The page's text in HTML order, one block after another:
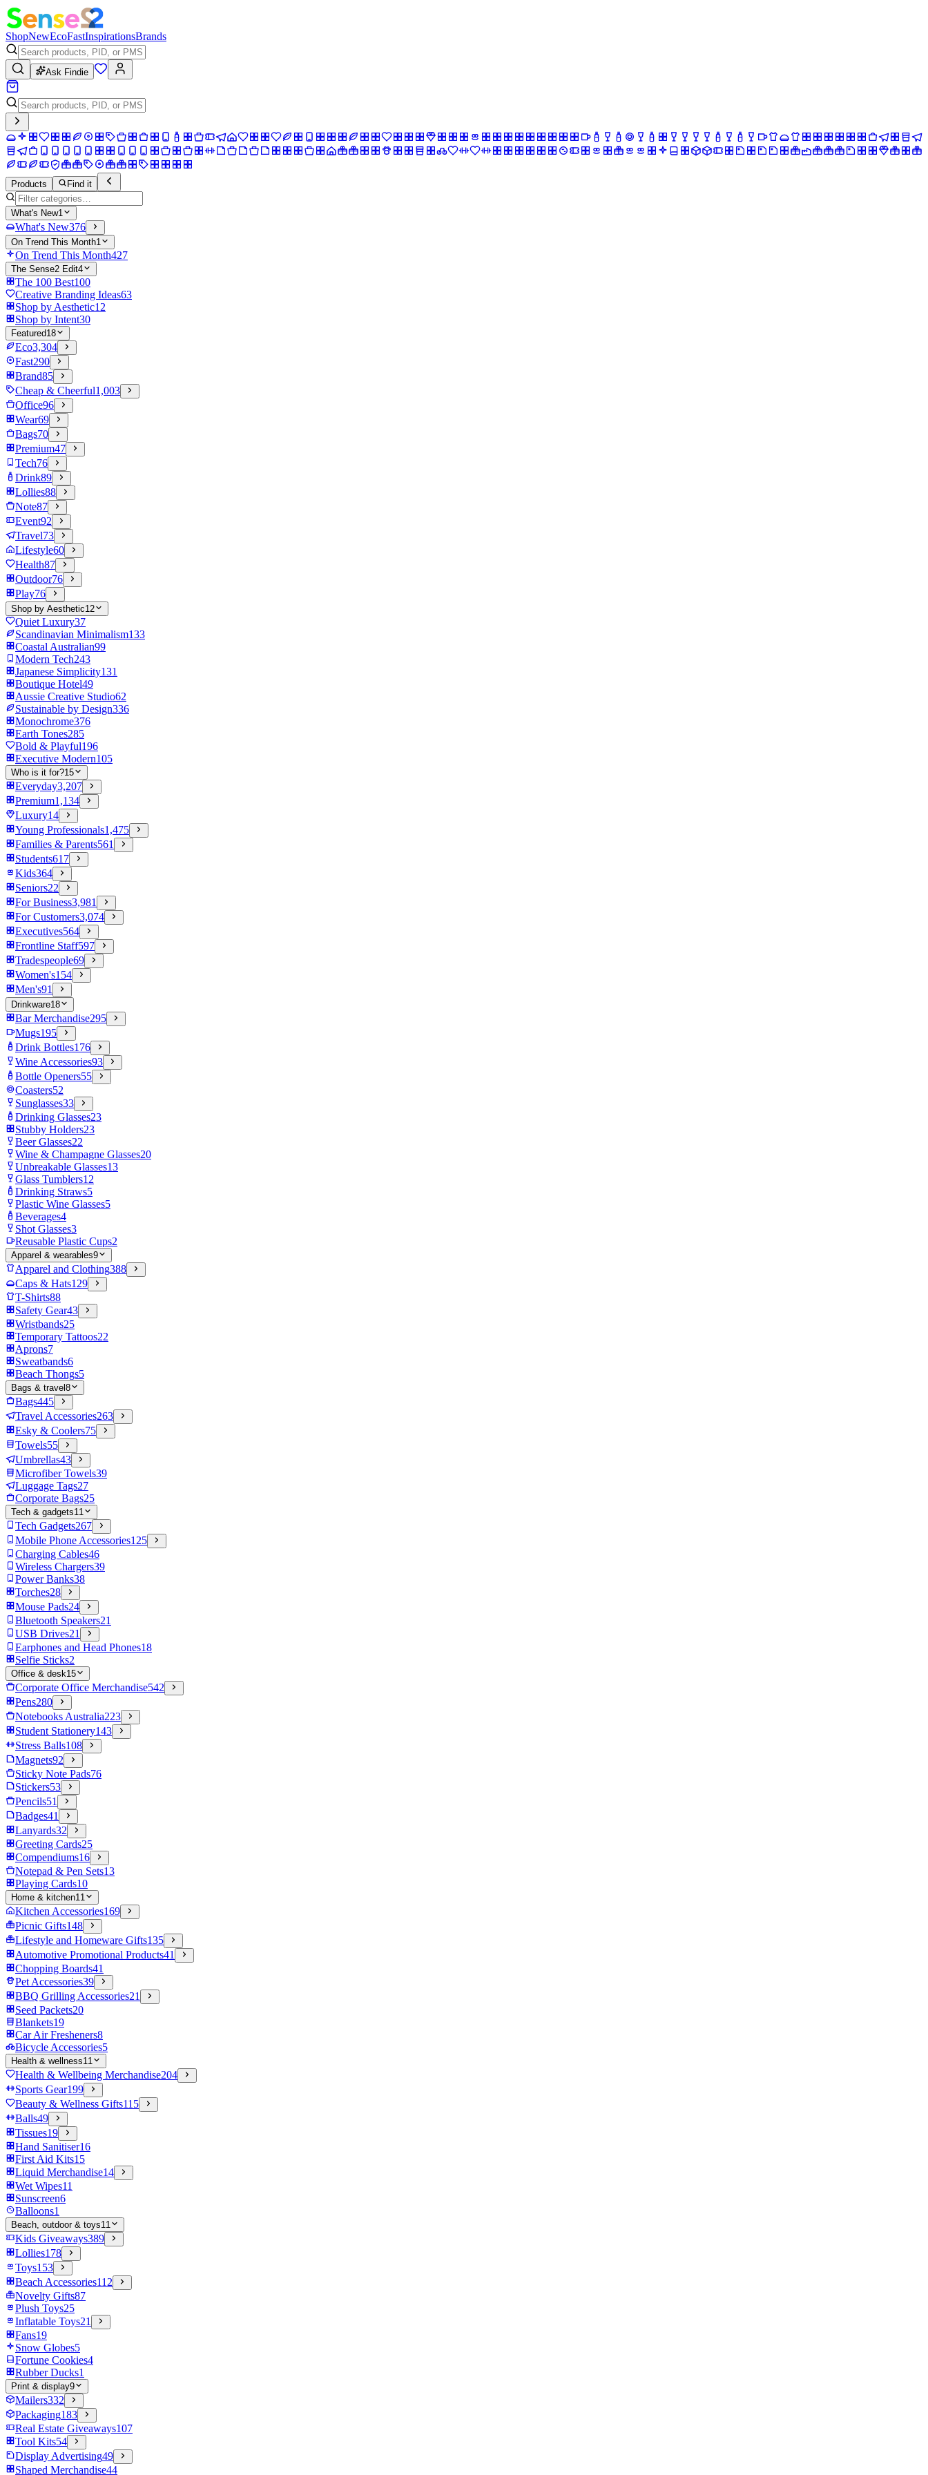
ShopNewEcoFastInspirationsBrands
Ask Findie
Products Find it
What's New1
What's New376
On Trend This Month1
On Trend This Month427
The Sense2 Edit4
The 100 Best100
Creative Branding Ideas63
Shop by Aesthetic12
Shop by Intent30
Featured18
Eco3,304
Fast290
Brand85
Cheap & Cheerful1,003
Office96
Wear69
Bags70
Premium47
Tech76
Drink89
Lollies88
Note87
Event92
Travel73
Lifestyle60
Health87
Outdoor76
Play76
Shop by Aesthetic12
Quiet Luxury37
Scandinavian Minimalism133
Coastal Australian99
Modern Tech243
Japanese Simplicity131
Boutique Hotel49
Aussie Creative Studio62
Sustainable by Design336
Monochrome376
Earth Tones285
Bold & Playful196
Executive Modern105
Who is it for?15
Everyday3,207
Premium1,134
Luxury14
Young Professionals1,475
Families & Parents561
Students617
Kids364
Seniors22
For Business3,981
For Customers3,074
Executives564
Frontline Staff597
Tradespeople69
Women's154
Men's91
Drinkware18
Bar Merchandise295
Mugs195
Drink Bottles176
Wine Accessories93
Bottle Openers55
Coasters52
Sunglasses33
Drinking Glasses23
Stubby Holders23
Beer Glasses22
Wine & Champagne Glasses20
Unbreakable Glasses13
Glass Tumblers12
Drinking Straws5
Plastic Wine Glasses5
Beverages4
Shot Glasses3
Reusable Plastic Cups2
Apparel & wearables9
Apparel and Clothing388
Caps & Hats129
T-Shirts88
Safety Gear43
Wristbands25
Temporary Tattoos22
Aprons7
Sweatbands6
Beach Thongs5
Bags & travel 8
Bags445
Travel Accessories263
Esky & Coolers75
Towels55
Umbrellas43
Microfiber Towels39
Luggage Tags27
Corporate Bags25
Tech & gadgets11
Tech Gadgets267
Mobile Phone Accessories125
Charging Cables46
Wireless Chargers39
Power Banks38
Torches28
Mouse Pads24
Bluetooth Speakers21
USB Drives21
Earphones and Head Phones18
Selfie Sticks2
Office & desk15
Corporate Office Merchandise542
Pens280
Notebooks Australia223
Student Stationery143
Stress Balls108
Magnets92
Sticky Note Pads76
Stickers53
Pencils51
Badges41
Lanyards32
Greeting Cards25
Compendiums16
Notepad & Pen Sets13
Playing Cards10
Home & kitchen11
Kitchen Accessories169
Picnic Gifts148
Lifestyle and Homeware Gifts135
Automotive Promotional Products41
Chopping Boards41
Pet Accessories39
BBQ Grilling Accessories21
Seed Packets20
Blankets19
Car Air Fresheners8
Bicycle Accessories5
Health & wellness11
Health & Wellbeing Merchandise204
Sports Gear199
Beauty & Wellness Gifts115
Balls49
Tissues19
Hand Sanitiser16
First Aid Kits15
Liquid Merchandise14
Wet Wipes11
Sunscreen6
Balloons1
Beach, outdoor & toys11
Kids Giveaways389
Lollies178
Toys153
Beach Accessories112
Novelty Gifts87
Plush Toys25
Inflatable Toys21
Fans19
Snow Globes5
Fortune Cookies4
Rubber Ducks1
Print & display9
Mailers332
Packaging183
Real Estate Giveaways107
Tool Kits54
Display Advertising49
Shaped Merchandise44